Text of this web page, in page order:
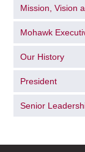
Mission, Vision
Mohawk
Our History
President
Senior